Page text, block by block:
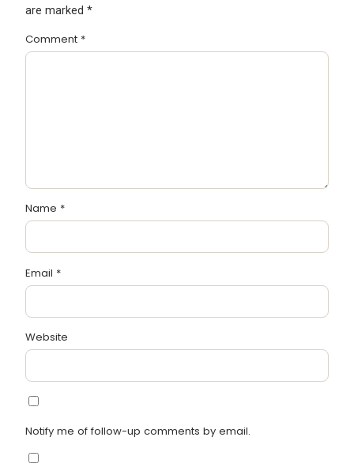
are marked *
Comment *
Name *
Email *
Website
Notify me of follow-up comments by email.